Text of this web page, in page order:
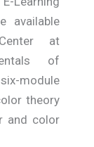
available
at
of
module
theory
and color